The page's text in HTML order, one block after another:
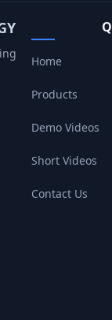
Home
Products
Demo Videos
Short Videos
Contact Us